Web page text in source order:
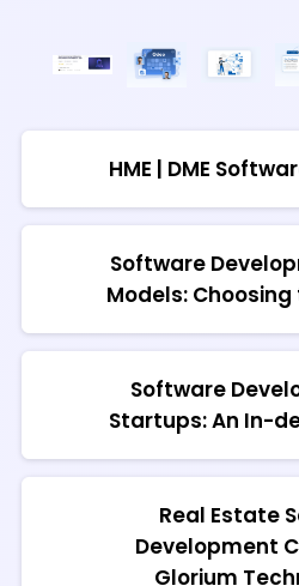
HME | DME
Software
Models:
Software
Startups: An In-
Real Estate
Development
Glorium